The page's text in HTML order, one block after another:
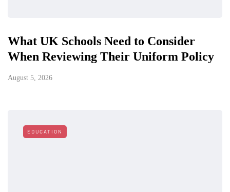
What UK Schools Need to Consider
When Reviewing Their Uniform Policy
August 5, 2026
EDUCATION